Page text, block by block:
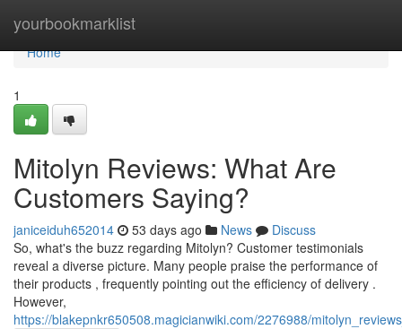
yourbookmarklist
Home
Home
1
Mitolyn Reviews: What Are
Customers Saying?
janiceiduh652014 53 days ago News
Discuss
So, what's the buzz regarding Mitolyn? Customer testimonials
reveal a diverse picture. Many people praise the performance of
their products , frequently pointing out the efficiency of delivery .
However,
https://blakepnkr650508.magicianwiki.com/2276988/